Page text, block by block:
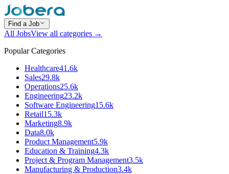
Find a Job
All JobsView all categories →
Popular Categories
Healthcare41.6k
Sales29.8k
Operations25.6k
Engineering23.2k
Software Engineering15.6k
Retail15.3k
Marketing8.9k
Data8.0k
Product Management5.9k
Education & Training4.3k
Project & Program Management3.5k
Manufacturing & Production3.4k